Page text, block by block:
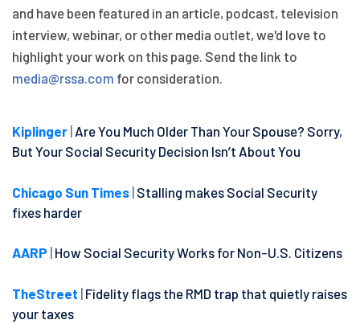
and have been featured in an article, podcast, television
interview, webinar, or other media outlet, we'd love to
highlight your work on this page. Send the link to
media@rssa.com for consideration.
Kiplinger Are You Much Older Than Your Spouse? Sorry,
But Your Social Security Decision Isn’t About You
Chicago Sun Times | Stalling makes Social Security
fixes harder
AARP How Social Security Works for Non-U.S. Citizens
TheStreet | Fidelity flags the RMD trap that quietly raises
your taxes